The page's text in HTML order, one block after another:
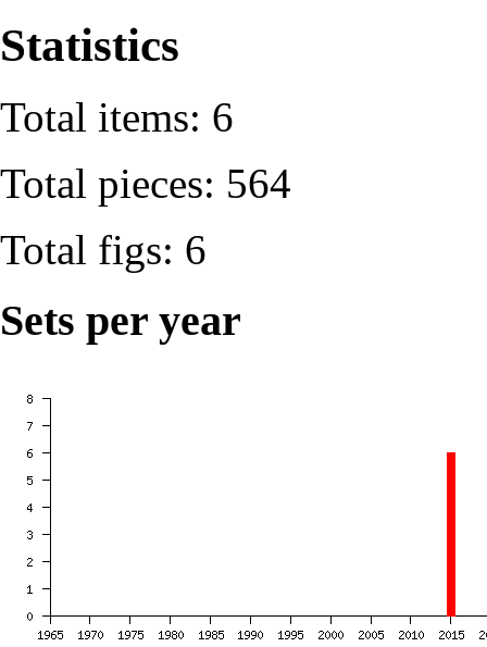
Statistics
Total items: 6
Total pieces: 564
Total figs: 6
Sets per year